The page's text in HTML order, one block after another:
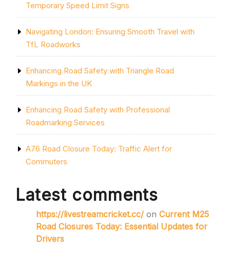
Temporary Speed Limit Signs
Navigating London: Ensuring Smooth Travel with
TfL Roadworks
Enhancing Road Safety with Triangle Road
Markings in the UK
Enhancing Road Safety with Professional
Roadmarking Services
A76 Road Closure Today: Traffic Alert for
Commuters
Latest comments
https://livestreamcricket.cc/ on Current M25
Road Closures Today: Essential Updates for
Drivers